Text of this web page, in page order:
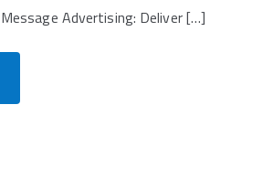
Advertising: Deliver […]